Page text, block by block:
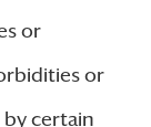
or
or
certain